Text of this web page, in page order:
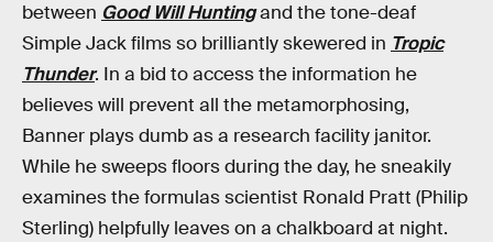
between Good Will Huntingand the tone-deaf
Simple Jack films so brilliantly skewered in Tropic
Thunder. In a bid to access the information he
believes will prevent all the metamorphosing,
Banner plays dumb as a research facility janitor.
While he sweeps floors during the day, he sneakily
examines the formulas scientist Ronald Pratt (Philip
Sterling) helpfully leaves on a chalkboard at night.